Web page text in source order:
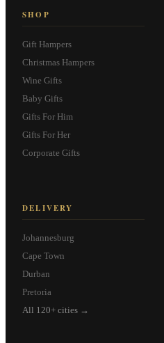
SHOP
Gift Hampers
Christmas Hampers
Wine Gifts
Baby Gifts
Gifts For Him
Gifts For Her
Corporate Gifts
DELIVERY
Johannesburg
Cape Town
Durban
Pretoria
All 120+ cities →